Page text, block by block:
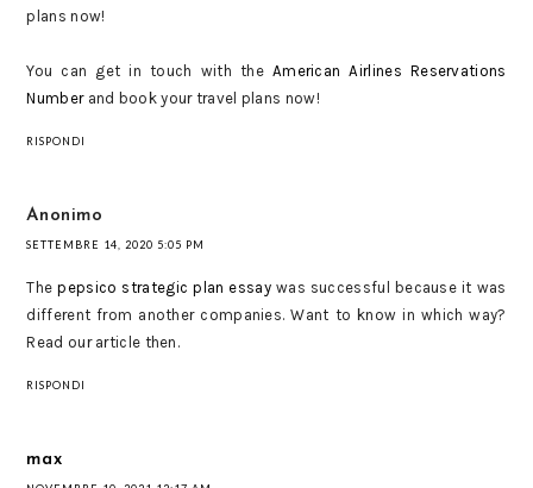
plans now!
You can get in touch with the American Airlines Reservations
Number and book your travel plans now!
RISPONDI
Anonimo
SETTEMBRE 14, 2020 5:05 PM
Thepepsico strategic plan essaywas successful because it was
different from another companies. Want to know in which way?
Read our article then.
RISPONDI
max